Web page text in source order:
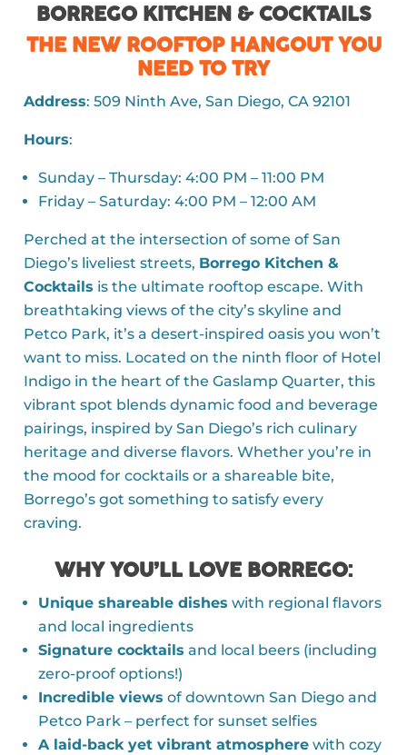
BORREGO KITCHEN & COCKTAILS
THE NEW ROOFTOP HANGOUT YOU
NEED TO TRY
Address: 509 Ninth Ave, San Diego, CA 92101
Hours:
Sunday – Thursday: 4:00 PM – 11:00 PM
Friday – Saturday: 4:00 PM – 12:00 AM
Perched at the intersection of some of San
Diego’s liveliest streets, Borrego Kitchen &
Cocktails is the ultimate rooftop escape. With
breathtaking views of the city’s skyline and
Petco Park, it’s a desert-inspired oasis you won’t
want to miss. Located on the ninth floor of Hotel
Indigo in the heart of the Gaslamp Quarter, this
vibrant spot blends dynamic food and beverage
pairings, inspired by San Diego’s rich culinary
heritage and diverse flavors. Whether you’re in
the mood for cocktails or a shareable bite,
Borrego’s got something to satisfy every
craving.
WHY YOU’LL LOVE BORREGO:
Unique shareable dishes with regional flavors
and local ingredients
Signature cocktails and local beers (including
zero-proof options!)
Incredible views of downtown San Diego and
Petco Park – perfect for sunset selfies
A laid-back yet vibrant atmosphere with cozy